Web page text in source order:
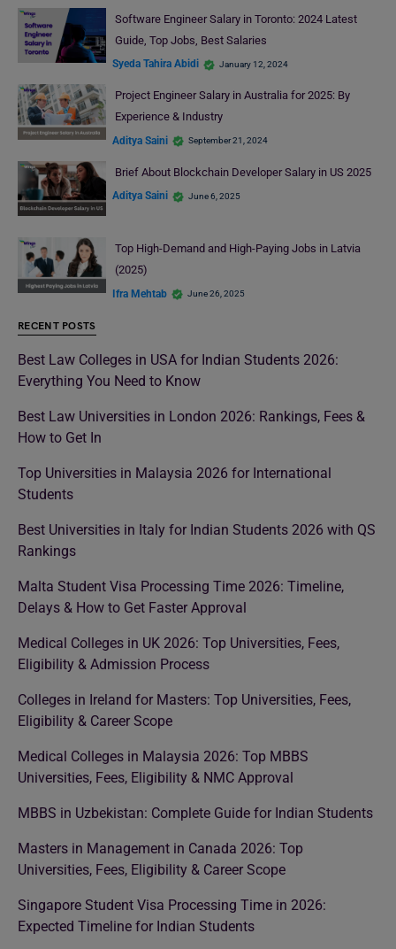
Software Engineer Salary in Toronto: 2024 Latest
Guide, Top Jobs, Best Salaries
Syeda Tahira Abidi January 12, 2024
Project Engineer Salary in Australia for 2025: By
Experience & Industry
Aditya Saini September 21, 2024
Brief About Blockchain Developer Salary in US 2025
Aditya Saini June 6, 2025
Top High-Demand and High-Paying Jobs in Latvia
(2025)
Ifra Mehtab June 26, 2025
RECENT POSTS
Best Law Colleges in USA for Indian Students 2026:
Everything You Need to Know
Best Law Universities in London 2026: Rankings, Fees &
How to Get In
Top Universities in Malaysia 2026 for International
Students
Best Universities in Italy for Indian Students 2026 with QS
Rankings
Malta Student Visa Processing Time 2026: Timeline,
Delays & How to Get Faster Approval
Medical Colleges in UK 2026: Top Universities, Fees,
Eligibility & Admission Process
Colleges in Ireland for Masters: Top Universities, Fees,
Eligibility & Career Scope
Medical Colleges in Malaysia 2026: Top MBBS
Universities, Fees, Eligibility & NMC Approval
MBBS in Uzbekistan: Complete Guide for Indian Students
Masters in Management in Canada 2026: Top
Universities, Fees, Eligibility & Career Scope
Singapore Student Visa Processing Time in 2026:
Expected Timeline for Indian Students